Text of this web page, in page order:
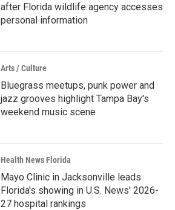
after Florida wildlife agency accesses
personal information
Arts / Culture
Bluegrass meetups, punk power and
jazz grooves highlight Tampa Bay's
weekend music scene
Health News Florida
Mayo Clinic in Jacksonville leads
Florida's showing in U.S. News' 2026-
27 hospital rankings